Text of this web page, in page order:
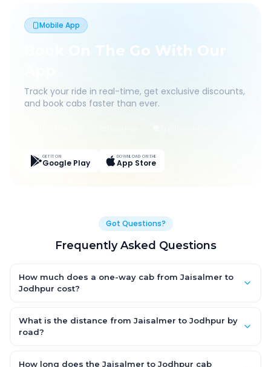
Mobile App
Book On The Go With Our
Track your ride in real-time, get exclusive discounts,
and book cabs faster than ever.
GET IT ON
Google Play
DOWNLOAD ON THE
App Store
Got Questions?
Frequently Asked Questions
How much does a one-way cab from Jaisalmer to
Jodhpur cost?
an AC Hatchback, with Sedan and SUV priced a little higher.
Every fare is fixed and all-inclusive — tolls, taxes and driver
What is the distance from Jaisalmer to Jodhpur by
road?
km by road.
How long does the Jaisalmer to Jodhpur cab